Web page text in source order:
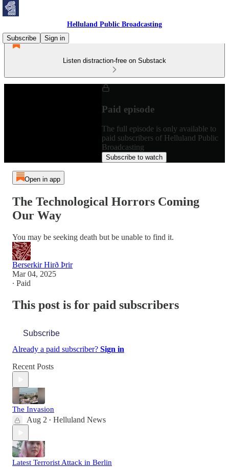
Helluland Public Broadcasting
Subscribe
Sign in
Listen distraction-free on Substack
Paid episode
The full episode is only available to
paid subscribers of Helluland Public
Broadcasting
Subscribe to watch
Open in app
The Technological Horrors Coming
Our Way
You may be seeking death but be unable to find it.
Berserkir Hirð Þrir
Mar 04, 2025
∙ Paid
This post is for paid subscribers
Subscribe
Already a paid subscriber? Sign in
Recent Posts
The Invasion
Aug 2 • Helluland News
Latest Terrorist Attack in Berlin